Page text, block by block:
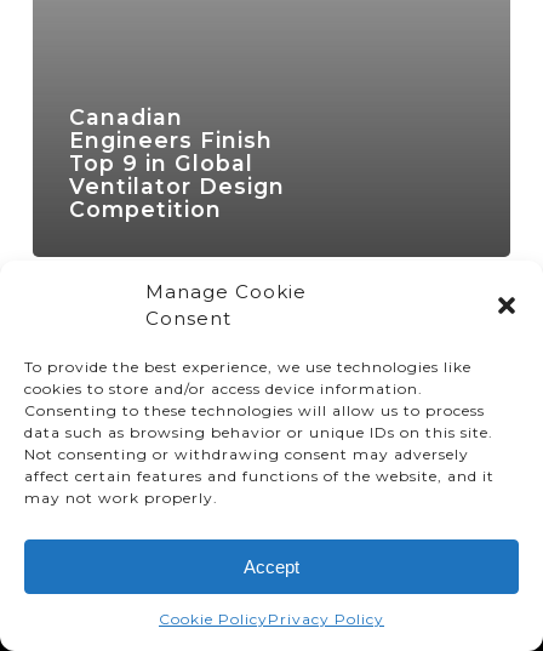
Manage Cookie
Consent
To provide the best experience, we use technologies like
cookies to store and/or access device information.
Consenting to these technologies will allow us to process
data such as browsing behavior or unique IDs on this site.
Not consenting or withdrawing consent may adversely
affect certain features and functions of the website, and it
may not work properly.
Accept
Cookie PolicyPrivacy Policy
Canadian
Engineers Finish
Top 9 in Global
Ventilator Design
Competition
© TMMC 2024 All Right Reserved.
Privacy Policy